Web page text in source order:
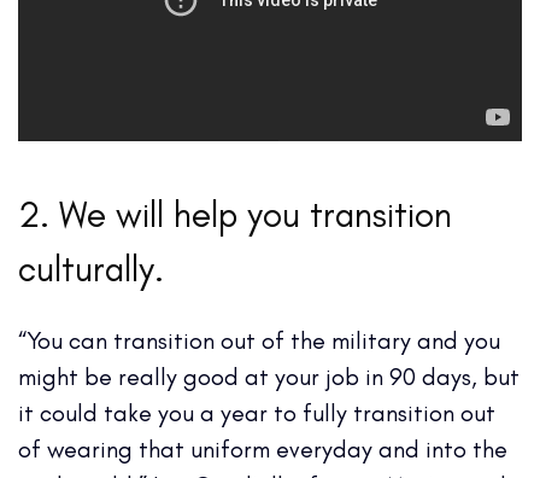
2. We will help you transition
culturally.
“You can transition out of the military and you
might be really good at your job in 90 days, but
it could take you a year to fully transition out
of wearing that uniform everyday and into the